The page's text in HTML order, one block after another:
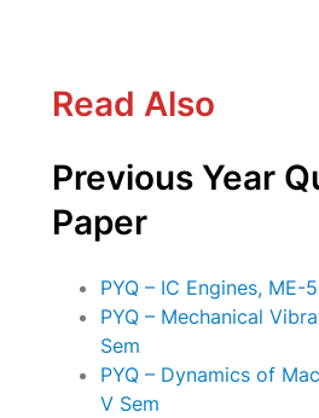
Read Also
Previous Year
Paper
PYQ – IC Engines, ME-
PYQ – Mechanical
Sem
PYQ – Dynamics of
V Sem